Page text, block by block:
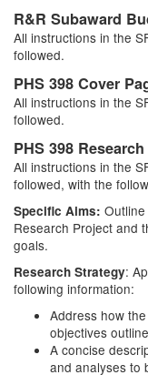
R&R Subaward
All instructions in the
followed.
PHS 398 Cover
All instructions in the
followed.
PHS 398
All instructions in the
followed, with the
Specific Aims:
Research Project and
goals.
Research Strategy:
following information:
Address how
objectives
A concise
and analyses to